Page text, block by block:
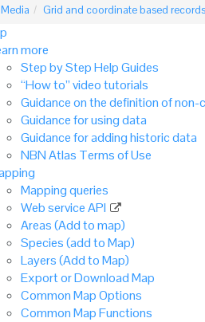
Media Grid and coordinate based
more
Step by Step Help Guides
“How to” video tutorials
Guidance on the definition of non-
Guidance for using data
Guidance for adding historic data
NBN Atlas Terms of Use
Mapping queries
Web service API
Areas (Add to map)
Species (add to Map)
Layers (Add to Map)
Export or Download Map
Common Map Options
Common Map Functions